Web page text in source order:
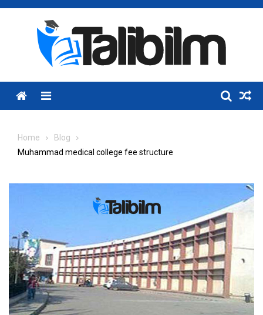
Skip
Menu
Home
Blog
Muhammad medical college fee structure